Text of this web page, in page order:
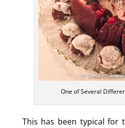
One of Several
This has been typical for